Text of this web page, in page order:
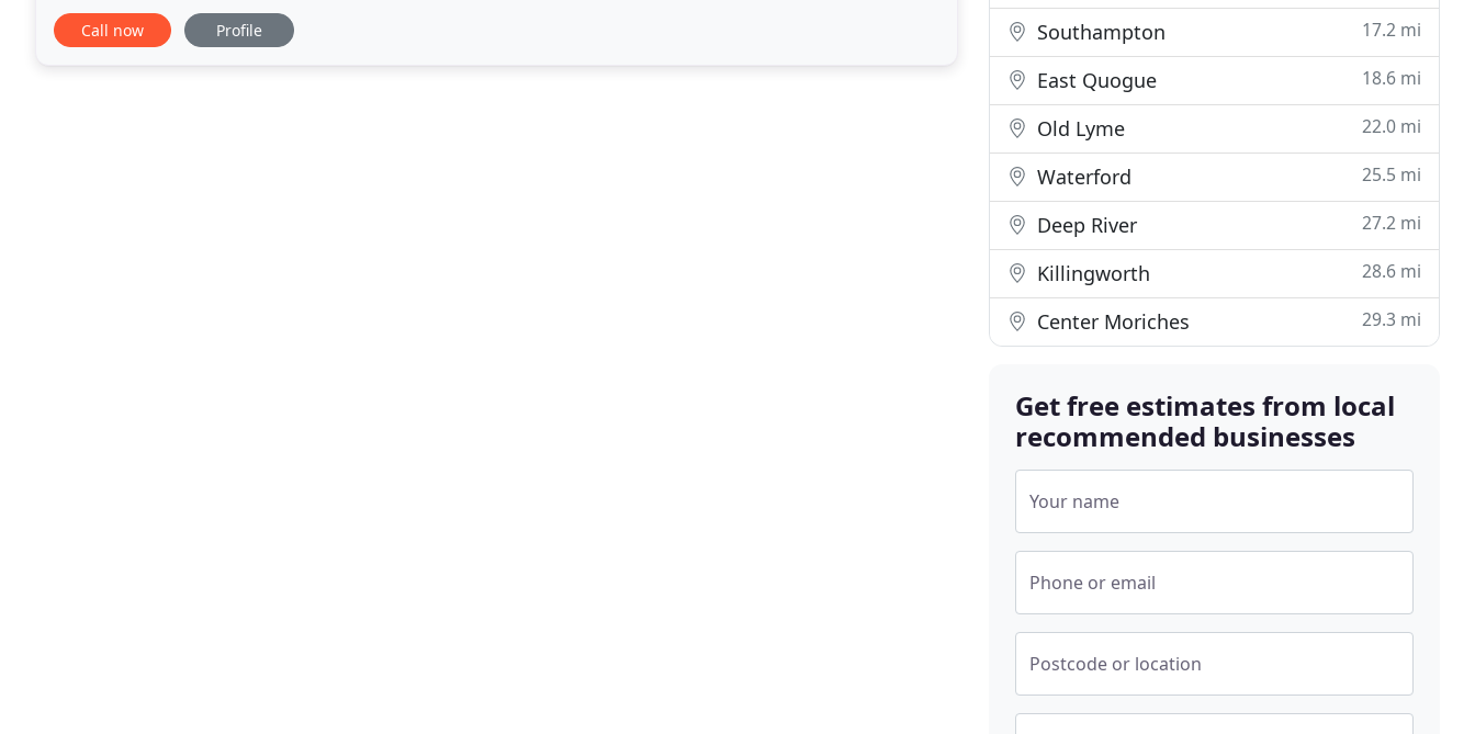
to the owner Steve Arkinson.
Call now Profile Southampton 17.2 mi
East Quogue 18.6 mi
Old Lyme 22.0 mi
Waterford 25.5 mi
Deep River 27.2 mi
Killingworth 28.6 mi
Center Moriches 29.3 mi
Get free estimates from local
recommended businesses
Your name
Phone or email
Postcode or location